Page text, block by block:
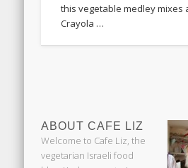
this vegetable medley mixes
Crayola …
ABOUT CAFE LIZ
Welcome to Cafe Liz, the
vegetarian Israeli food